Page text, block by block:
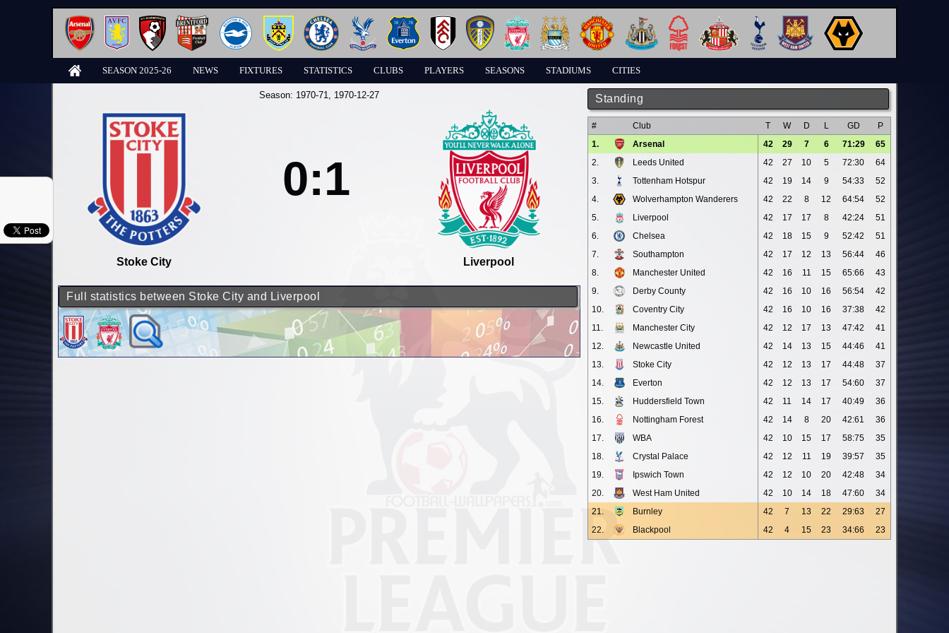
SEASON 2025-26 NEWS FIXTURES STATISTICS CLUBS PLAYERS SEASONS STADIUMS CITIES
Standing
# Club T W D L GD
P
1.
Arsenal 42 29 7 6 71:29
65
2.
Leeds United 42 27 10 5 72:30
64
3.
Tottenham Hotspur 42 19 14 9 54:33
52
4.
Wolverhampton Wanderers 42 22 8 12 64:54
52
5.
Liverpool 42 17 17 8 42:24
51
6.
Chelsea 42 18 15 9 52:42
51
7.
Southampton 42 17 12 13 56:44
46
8.
Manchester United 42 16 11 15 65:66
43
9.
Derby County 42 16 10 16 56:54
42
10.
Coventry City 42 16 10 16 37:38
42
11.
Manchester City 42 12 17 13 47:42
41
12.
Newcastle United 42 14 13 15 44:46
41
13.
Stoke City 42 12 13 17 44:48
37
14.
Everton 42 12 13 17 54:60
37
15.
Huddersfield Town 42 11 14 17 40:49
36
16.
Nottingham Forest 42 14 8 20 42:61
36
17.
WBA 42 10 15 17 58:75
35
18.
Crystal Palace 42 12 11 19 39:57
35
19.
Ipswich Town 42 12 10 20 42:48
34
20.
West Ham United 42 10 14 18 47:60
34
21.
Burnley 42 7 13 22 29:63
27
22.
Blackpool 42 4 15 23 34:66 23
Season: 1970-71, 1970-12-27
Stoke City
0:1
Liverpool
Full statistics between Stoke City and Liverpool